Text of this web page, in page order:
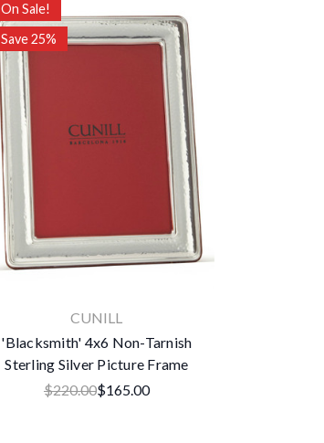
On Sale!
Save 25%
CUNILL
'Blacksmith' 4x6 Non-Tarnish
Sterling Silver Picture Frame
$220.00$165.00